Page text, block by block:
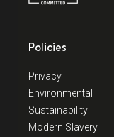
Policies
Privacy
Environmental
Sustainability
Modern Slavery